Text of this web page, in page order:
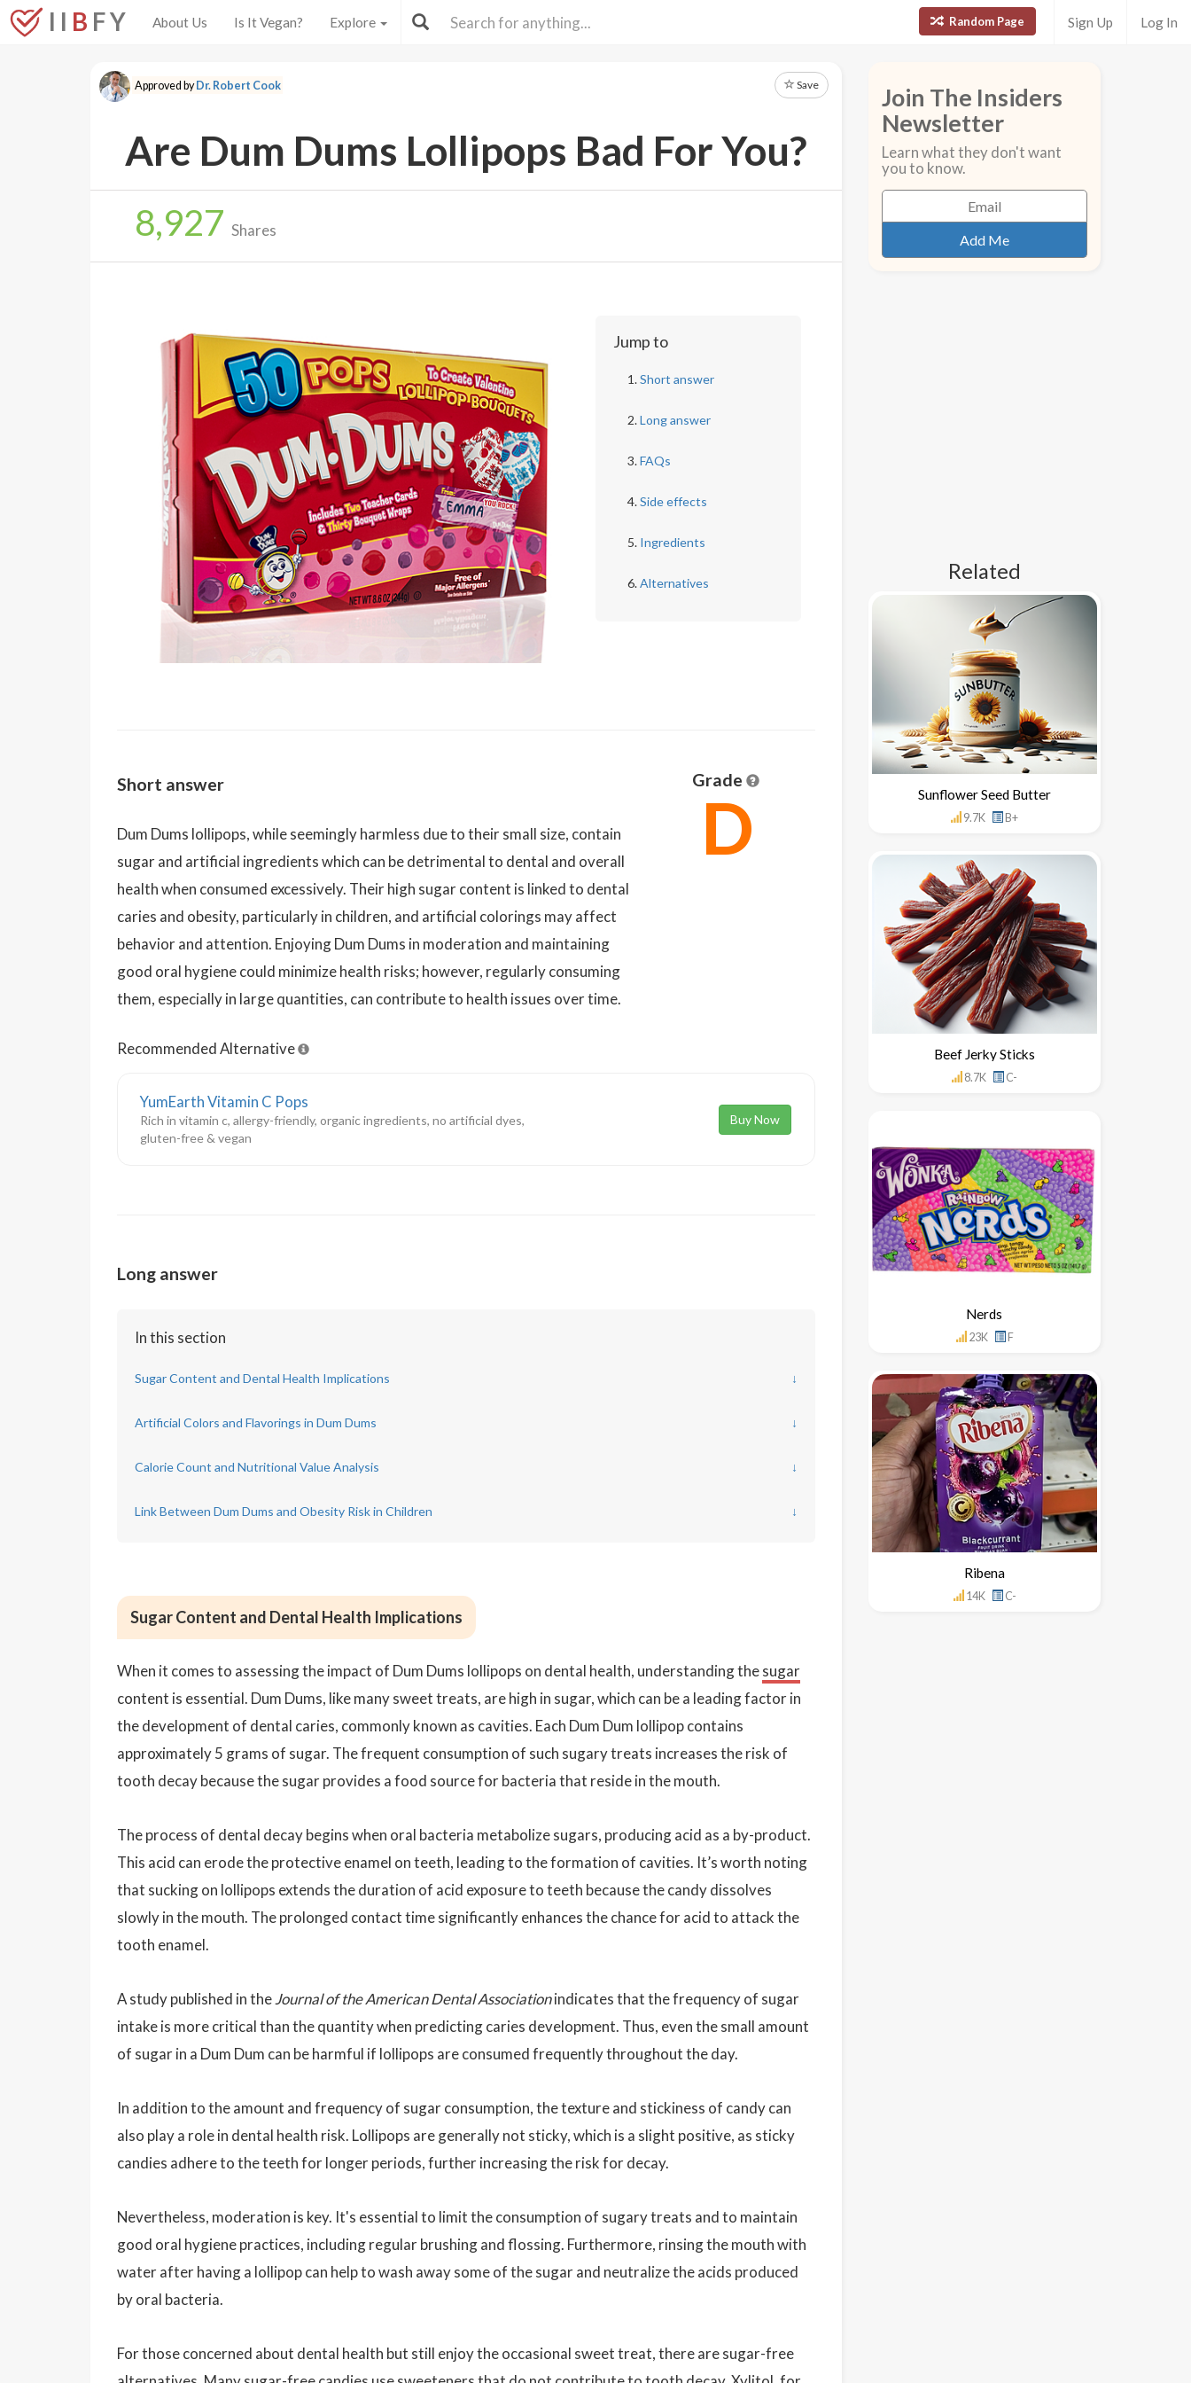
I I B F Y About Us Is It Vegan? Explore Random Page Sign Up Log In
Approved byDr. Robert Cook Save
Are Dum Dums Lollipops Bad For You?
8,927 Shares
Jump to
Short answer
Long answer
FAQs
Side effects
Ingredients
Alternatives
Short answer
Dum Dums lollipops, while seemingly harmless due to their small size, contain
sugar and artificial ingredients which can be detrimental to dental and overall
health when consumed excessively. Their high sugar content is linked to dental
caries and obesity, particularly in children, and artificial colorings may affect
behavior and attention. Enjoying Dum Dums in moderation and maintaining
good oral hygiene could minimize health risks; however, regularly consuming
them, especially in large quantities, can contribute to health issues over time.
Grade
D
Recommended Alternative
YumEarth Vitamin C Pops
Rich in vitamin c, allergy-friendly, organic ingredients, no artificial dyes,
gluten-free & vegan
Buy Now
Long answer
In this section
Sugar Content and Dental Health Implications ↓
Artificial Colors and Flavorings in Dum Dums ↓
Calorie Count and Nutritional Value Analysis ↓
Link Between Dum Dums and Obesity Risk in Children ↓
Sugar Content and Dental Health Implications
When it comes to assessing the impact of Dum Dums lollipops on dental health, understanding thesugar
content is essential. Dum Dums, like many sweet treats, are high in sugar, which can be a leading factor in
the development of dental caries, commonly known as cavities. Each Dum Dum lollipop contains
approximately 5 grams of sugar. The frequent consumption of such sugary treats increases the risk of
tooth decay because the sugar provides a food source for bacteria that reside in the mouth.
The process of dental decay begins when oral bacteria metabolize sugars, producing acid as a by-product.
This acid can erode the protective enamel on teeth, leading to the formation of cavities. It’s worth noting
that sucking on lollipops extends the duration of acid exposure to teeth because the candy dissolves
slowly in the mouth. The prolonged contact time significantly enhances the chance for acid to attack the
tooth enamel.
A study published in theJournal of the American Dental Associationindicates that the frequency of sugar
intake is more critical than the quantity when predicting caries development. Thus, even the small amount
of sugar in a Dum Dum can be harmful if lollipops are consumed frequently throughout the day.
In addition to the amount and frequency of sugar consumption, the texture and stickiness of candy can
also play a role in dental health risk. Lollipops are generally not sticky, which is a slight positive, as sticky
candies adhere to the teeth for longer periods, further increasing the risk for decay.
Nevertheless, moderation is key. It's essential to limit the consumption of sugary treats and to maintain
good oral hygiene practices, including regular brushing and flossing. Furthermore, rinsing the mouth with
water after having a lollipop can help to wash away some of the sugar and neutralize the acids produced
by oral bacteria.
For those concerned about dental health but still enjoy the occasional sweet treat, there are sugar-free
Join The Insiders
Newsletter
Learn what they don't want
you to know.
Related
Sunflower Seed Butter
9.7K B+
Beef Jerky Sticks
8.7K C-
Nerds
23K F
Ribena
14K C-